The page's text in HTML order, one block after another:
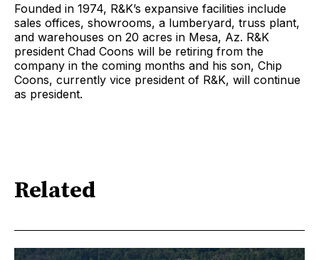
Founded in 1974, R&K’s expansive facilities include
sales offices, showrooms, a lumberyard, truss plant,
and warehouses on 20 acres in Mesa, Az. R&K
president Chad Coons will be retiring from the
company in the coming months and his son, Chip
Coons, currently vice president of R&K, will continue
as president.
Related